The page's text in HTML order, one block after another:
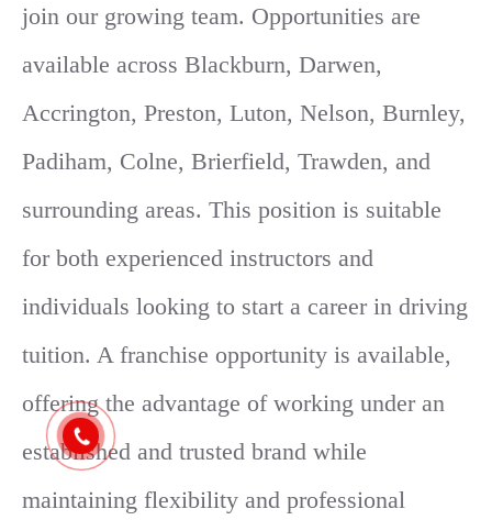
join our growing team. Opportunities are
available across Blackburn, Darwen,
Accrington, Preston, Luton, Nelson, Burnley,
Padiham, Colne, Brierfield, Trawden, and
surrounding areas. This position is suitable
for both experienced instructors and
individuals looking to start a career in driving
tuition. A franchise opportunity is available,
offering the advantage of working under an
established and trusted brand while
maintaining flexibility and professional